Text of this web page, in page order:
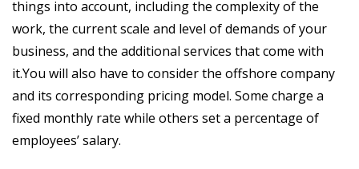
things into account, including the complexity of the
work, the current scale and level of demands of your
business, and the additional services that come with
it.You will also have to consider the offshore company
and its corresponding pricing model. Some charge a
fixed monthly rate while others set a percentage of
employees’ salary.